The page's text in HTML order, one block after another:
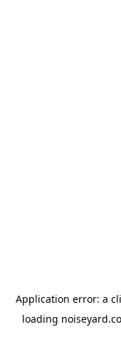
Application error: a
loading